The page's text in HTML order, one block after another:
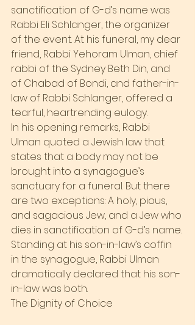
sanctification of G-d’s name was
Rabbi Eli Schlanger, the organizer
of the event. At his funeral, my dear
friend, Rabbi Yehoram Ulman, chief
rabbi of the Sydney Beth Din, and
of Chabad of Bondi, and father-in-
law of Rabbi Schlanger, offered a
tearful, heartrending eulogy.
In his opening remarks, Rabbi
Ulman quoted a Jewish law that
states that a body may not be
brought into a synagogue’s
sanctuary for a funeral. But there
are two exceptions: A holy, pious,
and sagacious Jew, and a Jew who
dies in sanctification of G-d’s name.
Standing at his son-in-law’s coffin
in the synagogue, Rabbi Ulman
dramatically declared that his son-
in-law was both.
The Dignity of Choice